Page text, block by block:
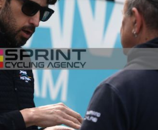
#334 CHARLY